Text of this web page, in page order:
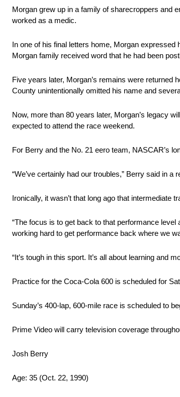
Morgan grew up in a family of sharecroppers and
worked as a medic.
In one of his final letters home, Morgan
Morgan family received word that he had been
Five years later, Morgan’s remains were
County unintentionally omitted his name and
Now, more than 80 years later, Morgan’s legacy
expected to attend the race weekend.
For Berry and the No. 21 eero team, NASCAR’s
“We’ve certainly had our troubles,” Berry said in
Ironically, it wasn’t that long ago that intermediate
“The focus is to get back to that performance
working hard to get performance back where we
“It’s tough in this sport. It’s all about learning and
Practice for the Coca-Cola 600 is scheduled for
Sunday’s 400-lap, 600-mile race is scheduled to
Prime Video will carry television coverage
Josh Berry
Age: 35 (Oct. 22, 1990)